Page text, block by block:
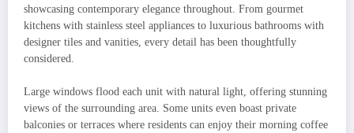
showcasing contemporary elegance throughout. From gourmet
kitchens with stainless steel appliances to luxurious bathrooms with
designer tiles and vanities, every detail has been thoughtfully
considered.
Large windows flood each unit with natural light, offering stunning
views of the surrounding area. Some units even boast private
balconies or terraces where residents can enjoy their morning coffee